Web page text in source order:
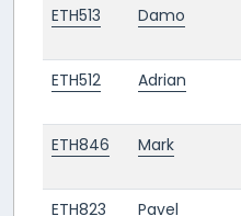
ETH513
Damo
ETH512
Adrian
ETH846
Mark
ETH823
Pavel